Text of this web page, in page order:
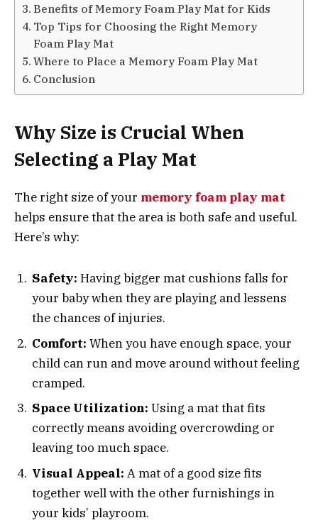
Benefits of Memory Foam Play Mat for Kids
Top Tips for Choosing the Right Memory
Foam Play Mat
Where to Place a Memory Foam Play Mat
Conclusion
Why Size is Crucial When
Selecting a Play Mat
The right size of your memory foam play mat
helps ensure that the area is both safe and useful.
Here’s why:
Safety: Having bigger mat cushions falls for
your baby when they are playing and lessens
the chances of injuries.
Comfort: When you have enough space, your
child can run and move around without feeling
cramped.
Space Utilization: Using a mat that fits
correctly means avoiding overcrowding or
leaving too much space.
Visual Appeal: A mat of a good size fits
together well with the other furnishings in
your kids’ playroom.